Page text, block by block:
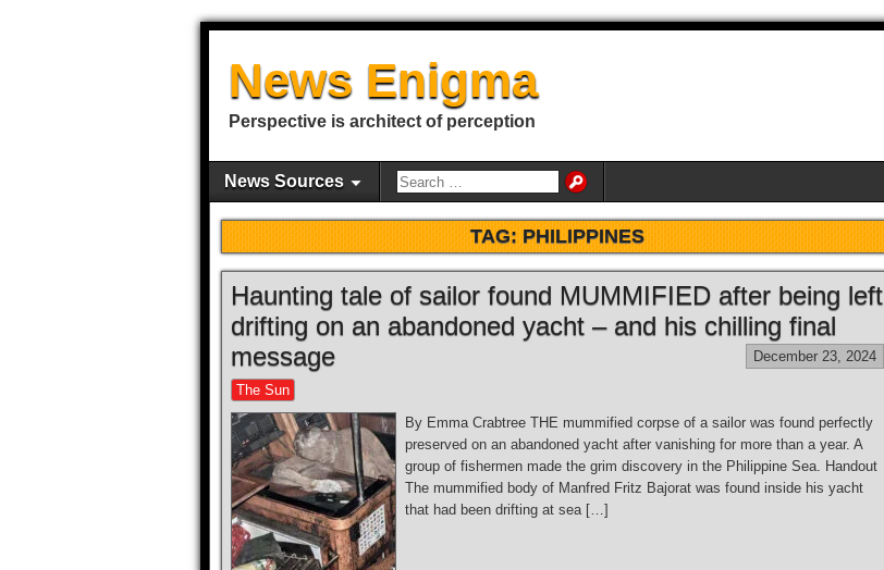
News Enigma
Perspective is architect of perception
News Sources
TAG:PHILIPPINES
Haunting tale of sailor found MUMMIFIED after being left
drifting on an abandoned yacht – and his chilling final
message
December 23, 2024
The Sun
By Emma Crabtree THE mummified corpse of a sailor was found perfectly
preserved on an abandoned yacht after vanishing for more than a year. A
group of fishermen made the grim discovery in the Philippine Sea. Handout
The mummified body of Manfred Fritz Bajorat was found inside his yacht
that had been drifting at sea […]